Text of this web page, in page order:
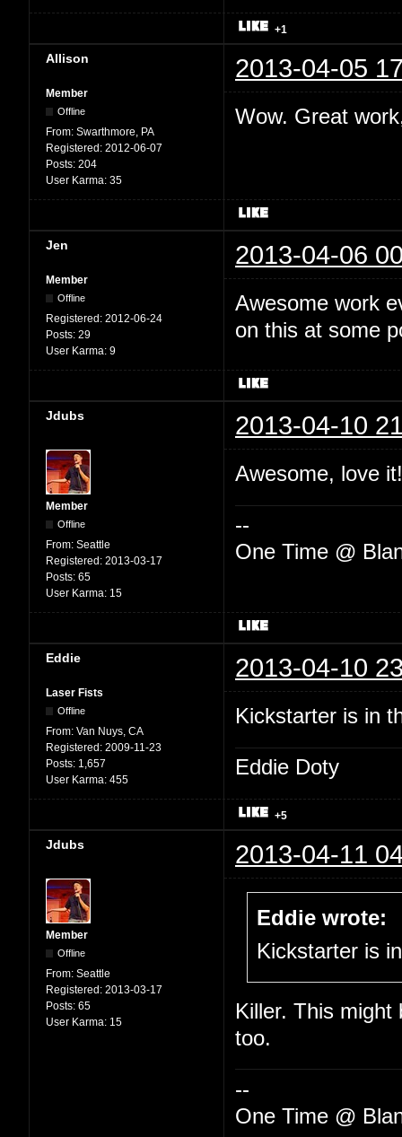
+1
Allison 2013-04-05
Member
Offline
From: Swarthmore, PA
Registered: 2012-06-07
Posts: 204
User Karma: 35
Wow. Great
Jen 2013-04-06
Member
Offline
Registered: 2012-06-24
Posts: 29
User Karma: 9
Awesome work
on this at some
Jdubs 2013-04-10
Member
Offline
From: Seattle
Registered: 2013-03-17
Posts: 65
User Karma: 15
Awesome, love
--
One Time @
Eddie 2013-04-10
Laser Fists
Offline
From: Van Nuys, CA
Registered: 2009-11-23
Posts: 1,657
User Karma: 455
Kickstarter is in
Eddie Doty
+5
Jdubs 2013-04-11
Member
Offline
From: Seattle
Registered: 2013-03-17
Posts: 65
User Karma: 15
Eddie wrote:
Kickstarter is
Killer. This
too.
--
One Time @